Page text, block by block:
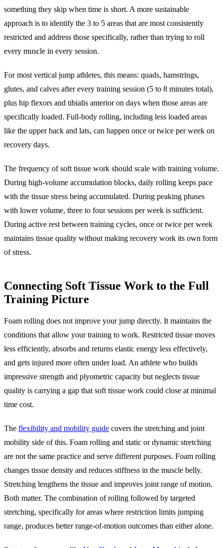
something they skip when time is short. A more sustainable
approach is to identify the 3 to 5 areas that are most consistently
restricted and address those specifically, rather than trying to roll
every muscle in every session.
For most vertical jump athletes, this means: quads, hamstrings,
glutes, and calves after every training session (5 to 8 minutes total),
plus hip flexors and tibialis anterior on days when those areas are
specifically loaded. Full-body rolling, including less loaded areas
like the upper back and lats, can happen once or twice per week on
recovery days.
The frequency of soft tissue work should scale with training volume.
During high-volume accumulation blocks, daily rolling keeps pace
with the tissue stress being accumulated. During peaking phases
with lower volume, three to four sessions per week is sufficient.
During active rest between training cycles, once or twice per week
maintains tissue quality without making recovery work its own form
of stress.
Connecting Soft Tissue Work to the Full
Training Picture
Foam rolling does not improve your jump directly. It maintains the
conditions that allow your training to work. Restricted tissue moves
less efficiently, absorbs and returns elastic energy less effectively,
and gets injured more often under load. An athlete who builds
impressive strength and plyometric capacity but neglects tissue
quality is carrying a gap that soft tissue work could close at minimal
time cost.
The flexibility and mobility guide covers the stretching and joint
mobility side of this. Foam rolling and static or dynamic stretching
are not the same practice and serve different purposes. Foam rolling
changes tissue density and reduces stiffness in the muscle belly.
Stretching lengthens the tissue and improves joint range of motion.
Both matter. The combination of rolling followed by targeted
stretching, specifically for areas where restriction limits jumping
range, produces better range-of-motion outcomes than either alone.